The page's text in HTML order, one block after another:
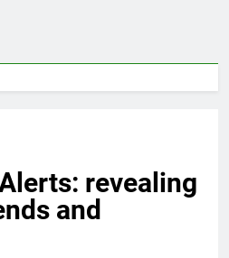
revealing
and